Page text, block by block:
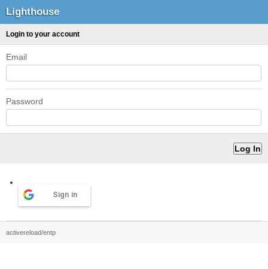
Lighthouse
Login to your account
Email
Password
Sign in
activereload/entp